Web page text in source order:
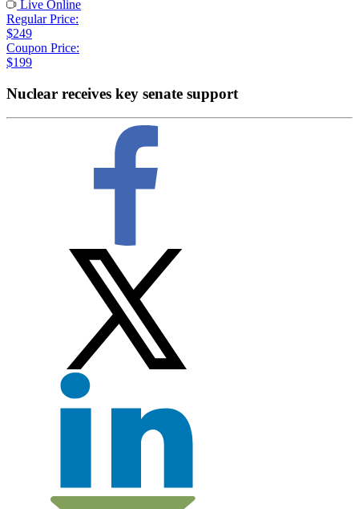
Live Online
Regular Price:
$249
Coupon Price:
$199
Nuclear receives key senate support